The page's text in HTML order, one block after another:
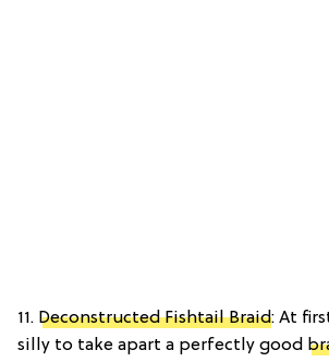
11. Deconstructed Fishtail Braid: At
silly to take apart a perfectly good